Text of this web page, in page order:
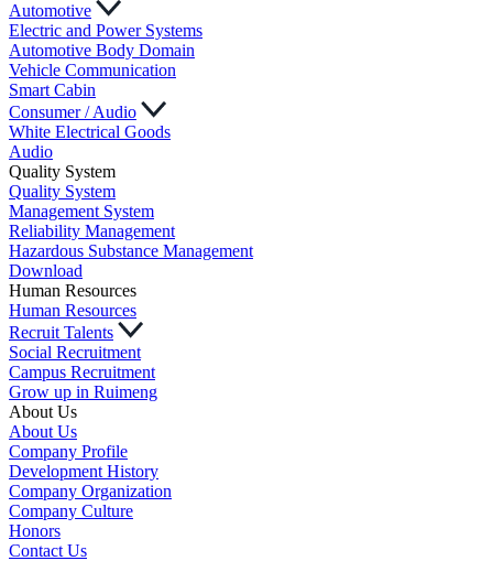
Automotive
Electric and Power Systems
Automotive Body Domain
Vehicle Communication
Smart Cabin
Consumer / Audio
White Electrical Goods
Audio
Quality System
Quality System
Management System
Reliability Management
Hazardous Substance Management
Download
Human Resources
Human Resources
Recruit Talents
Social Recruitment
Campus Recruitment
Grow up in Ruimeng
About Us
About Us
Company Profile
Development History
Company Organization
Company Culture
Honors
Contact Us